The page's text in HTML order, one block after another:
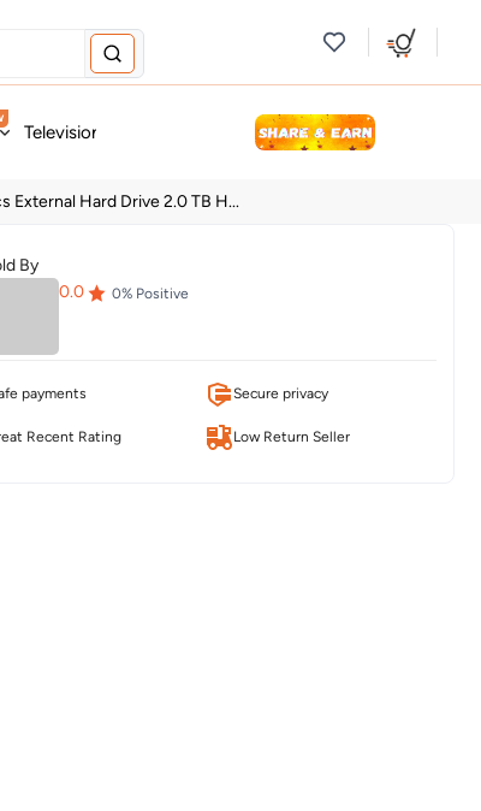
Television & Audio Fashion Personal Care
External Hard Drive 2.0 TB H...
By
0.0 0% Positive
payments Secure privacy
Recent Rating Low Return Seller